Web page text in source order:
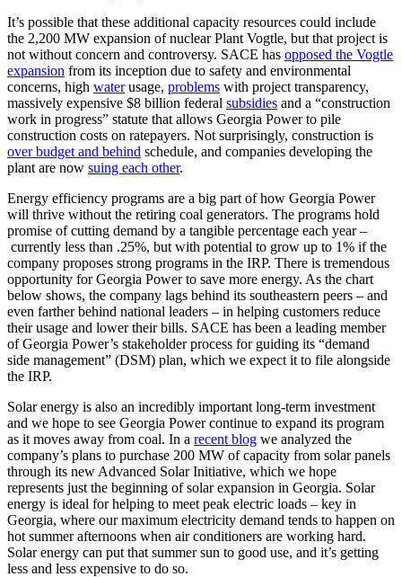
It’s possible that these additional capacity resources could include
the 2,200 MW expansion of nuclear Plant Vogtle, but that project is
not without concern and controversy. SACE has opposed the Vogtle
expansion from its inception due to safety and environmental
concerns, high waterusage, problems with project transparency,
massively expensive $8 billion federal subsidies and a “construction
work in progress” statute that allows Georgia Power to pile
construction costs on ratepayers. Not surprisingly, construction is
over budget and behind schedule, and companies developing the
plant are now suing each other.
Energy efficiency programs are a big part of how Georgia Power
will thrive without the retiring coal generators. The programs hold
promise of cutting demand by a tangible percentage each year –
currently less than .25%, but with potential to grow up to 1% if the
company proposes strong programs in the IRP. There is tremendous
opportunity for Georgia Power to save more energy. As the chart
below shows, the company lags behind its southeastern peers – and
even farther behind national leaders – in helping customers reduce
their usage and lower their bills. SACE has been a leading member
of Georgia Power’s stakeholder process for guiding its “demand
side management” (DSM) plan, which we expect it to file alongside
the IRP.
Solar energy is also an incredibly important long-term investment
and we hope to see Georgia Power continue to expand its program
as it moves away from coal. In a recent blog we analyzed the
company’s plans to purchase 200 MW of capacity from solar panels
through its new Advanced Solar Initiative, which we hope
represents just the beginning of solar expansion in Georgia. Solar
energy is ideal for helping to meet peak electric loads – key in
Georgia, where our maximum electricity demand tends to happen on
hot summer afternoons when air conditioners are working hard.
Solar energy can put that summer sun to good use, and it’s getting
less and less expensive to do so.